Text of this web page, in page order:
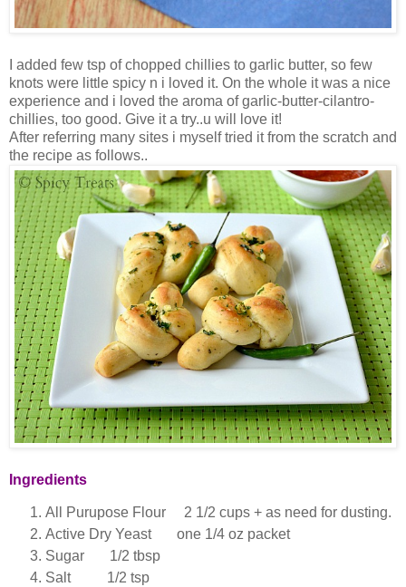
I added few tsp of chopped chillies to garlic butter, so few
knots were little spicy n i loved it. On the whole it was a nice
experience and i loved the aroma of garlic-butter-cilantro-
chillies, too good. Give it a try..u will love it!
After referring many sites i myself tried it from the scratch and
the recipe as follows..
Ingredients
All Purupose Flour 2 1/2 cups + as need for dusting.
Active Dry Yeast one 1/4 oz packet
Sugar 1/2 tbsp
Salt 1/2 tsp